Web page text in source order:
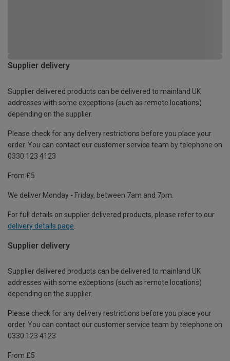
Supplier delivery
Supplier delivered products can be delivered to mainland UK
addresses with some exceptions (such as remote locations)
depending on the supplier.
Please check for any delivery restrictions before you place your
order. You can contact our customer service team by telephone on
0330 123 4123
From £5
We deliver Monday - Friday, between 7am and 7pm.
For full details on supplier delivered products, please refer to our
delivery details page
Supplier delivery
Supplier delivered products can be delivered to mainland UK
addresses with some exceptions (such as remote locations)
depending on the supplier.
Please check for any delivery restrictions before you place your
order. You can contact our customer service team by telephone on
0330 123 4123
From £5